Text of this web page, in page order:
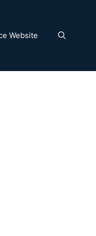
Website